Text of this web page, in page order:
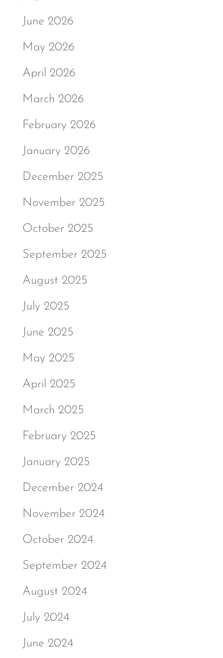
June 2026
May 2026
April 2026
March 2026
February 2026
January 2026
December 2025
November 2025
October 2025
September 2025
August 2025
July 2025
June 2025
May 2025
April 2025
March 2025
February 2025
January 2025
December 2024
November 2024
October 2024
September 2024
August 2024
July 2024
June 2024